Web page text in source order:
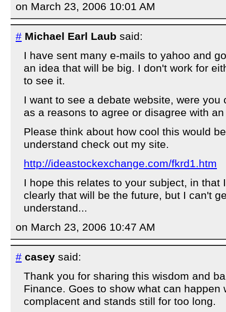
on March 23, 2006 10:01 AM
# Michael Earl Laub said:
I have sent many e-mails to yahoo and
an idea that will be big. I don't work for
to see it.
I want to see a debate website, were you
as a reasons to agree or disagree with
Please think about how cool this would
understand check out my site.
http://ideastockexchange.com/fkrd1.htm
I hope this relates to your subject, in that
clearly that will be the future, but I can't
understand...
on March 23, 2006 10:47 AM
# casey said:
Thank you for sharing this wisdom and
Finance. Goes to show what can happen
complacent and stands still for too long.